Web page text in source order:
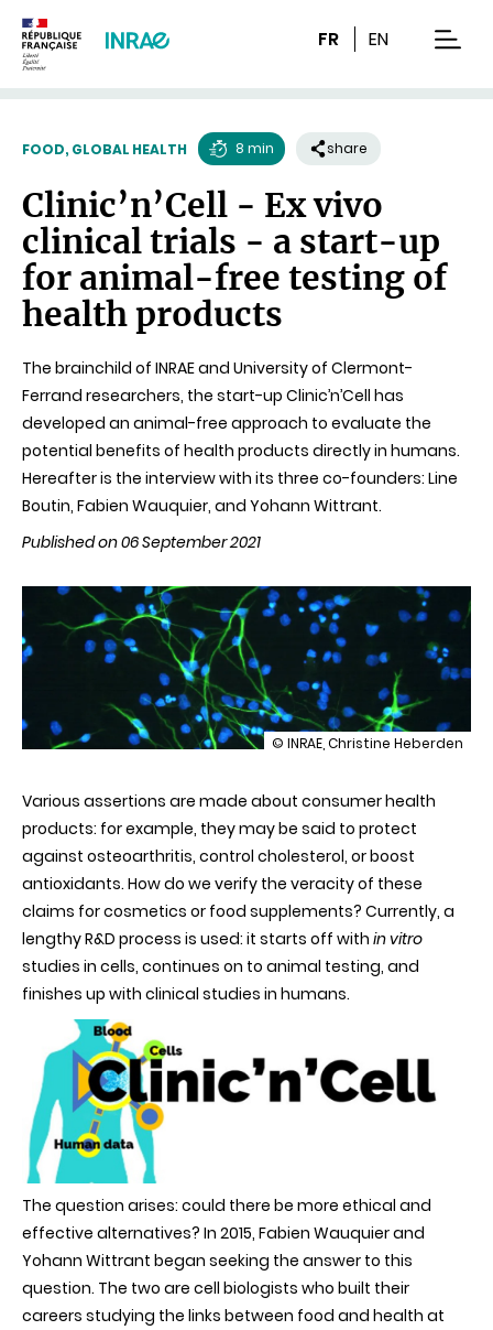
FR EN
FOOD, GLOBAL HEALTH
time
8 min share
Clinic’n’Cell - Ex vivo
clinical trials - a start-up
for animal-free testing of
health products
The brainchild of INRAE and University of Clermont-
Ferrand researchers, the start-up Clinic’n’Cell has
developed an animal-free approach to evaluate the
potential benefits of health products directly in humans.
Hereafter is the interview with its three co-founders: Line
Boutin, Fabien Wauquier, and Yohann Wittrant.
Published on 06 September 2021
illustration
Ex
vivo
clinical
trials
a
start-
for
animal-
free
testing
products
© INRAE, Christine Heberden
Various assertions are made about consumer health
products: for example, they may be said to protect
against osteoarthritis, control cholesterol, or boost
antioxidants. How do we verify the veracity of these
claims for cosmetics or food supplements? Currently, a
lengthy R&D process is used: it starts off with in vitro
studies in cells, continues on to animal testing, and
finishes up with clinical studies in humans.
The question arises: could there be more ethical and
effective alternatives? In 2015, Fabien Wauquier and
Yohann Wittrant began seeking the answer to this
question. The two are cell biologists who built their
careers studying the links between food and health at